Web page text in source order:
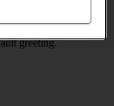
messages you've
them. You can
greeting.